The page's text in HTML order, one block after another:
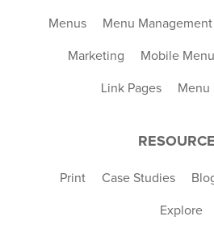
Menus Menu Management
Marketing Mobile
Link Pages Menu
Print Case Studies
Explore